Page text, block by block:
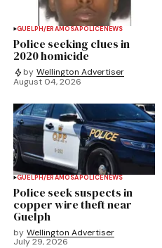
GUELPH/ERAMOSAPOLICENEWS
Police seeking clues in
2020 homicide
by Wellington Advertiser
August 04, 2026
GUELPH/ERAMOSAPOLICENEWS
Police seek suspects in
copper wire theft near
Guelph
by Wellington Advertiser
July 29, 2026